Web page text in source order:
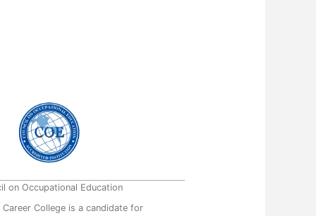
on Occupational Education
Career College is a candidate for